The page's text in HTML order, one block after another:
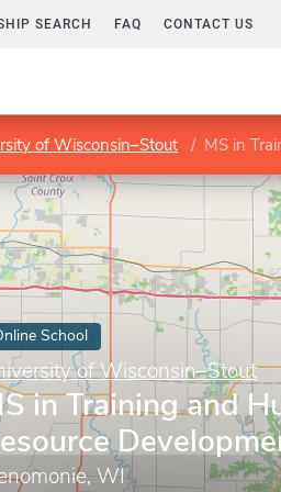
SEARCH FAQ CONTACT US
of Wisconsin–Stout MS in
School
of Wisconsin–Stout
in Training and
WI